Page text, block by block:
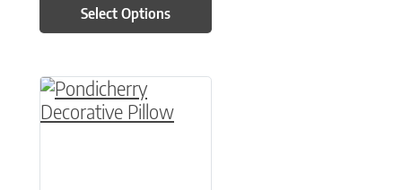
Select Options
This product has multiple variants. The